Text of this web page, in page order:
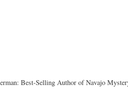
Best-Selling Author of Navajo